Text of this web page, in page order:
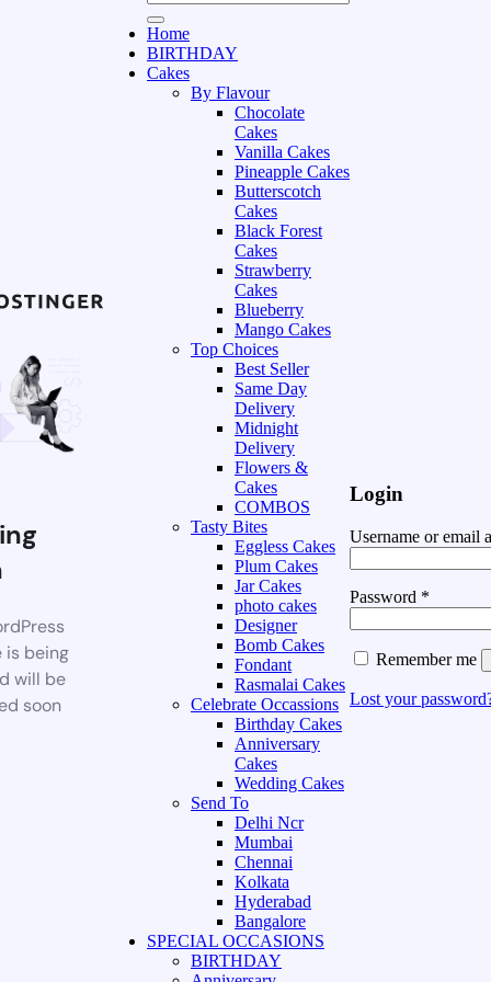
is being
will be
soon
Home
BIRTHDAY
Cakes
By Flavour
Chocolate
Cakes
Vanilla Cakes
Pineapple Cakes
Butterscotch
Cakes
Black Forest
Cakes
Strawberry
Cakes
Blueberry
Mango Cakes
Top Choices
Best Seller
Same Day
Delivery
Midnight
Delivery
Flowers &
Cakes
COMBOS
Tasty Bites
Eggless Cakes
Plum Cakes
Jar Cakes
photo cakes
Designer
Bomb Cakes
Fondant
Rasmalai Cakes
Celebrate Occassions
Birthday Cakes
Anniversary
Cakes
Wedding Cakes
Send To
Delhi Ncr
Mumbai
Chennai
Kolkata
Hyderabad
Bangalore
SPECIAL OCCASIONS
BIRTHDAY
Login
Username or email
Password *
Remember me
Lost your